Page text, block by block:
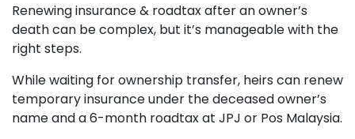
Renewing insurance & roadtax after an owner’s
death can be complex, but it’s manageable with the
right steps.
While waiting for ownership transfer, heirs can renew
temporary insurance under the deceased owner’s
name and a 6-month roadtax at JPJ or Pos Malaysia.